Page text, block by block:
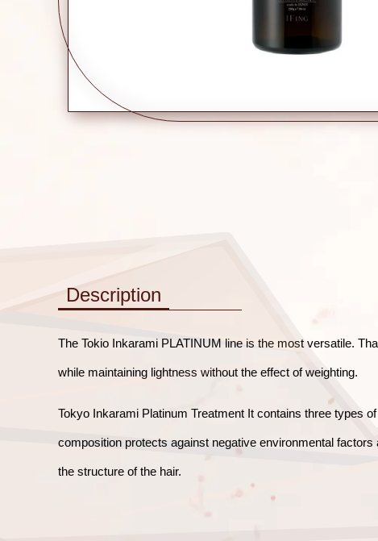
Description
The Tokio Inkarami PLATINUM line is the most versatile.
while maintaining lightness without the effect of weighting.
Tokyo Inkarami Platinum Treatment It contains three types
composition protects against negative environmental
the structure of the hair.